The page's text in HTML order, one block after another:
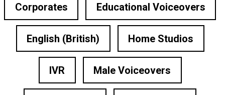
Corporates Educational Voiceovers
English (British) Home Studios
IVR Male Voiceovers